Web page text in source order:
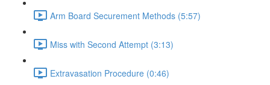
Arm Board Securement Methods (5:57)
Miss with Second Attempt (3:13)
Extravasation Procedure (0:46)